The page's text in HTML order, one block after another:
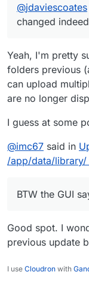
Webp
Title
Bug Fixes:
@jdaviescoates
changed
Yeah, I'm pretty
folders previous
can upload
are no longer
I guess at some
@imc67 said in
/app/data/
BTW the GUI
Good spot. I
previous update
I use Cloudron with